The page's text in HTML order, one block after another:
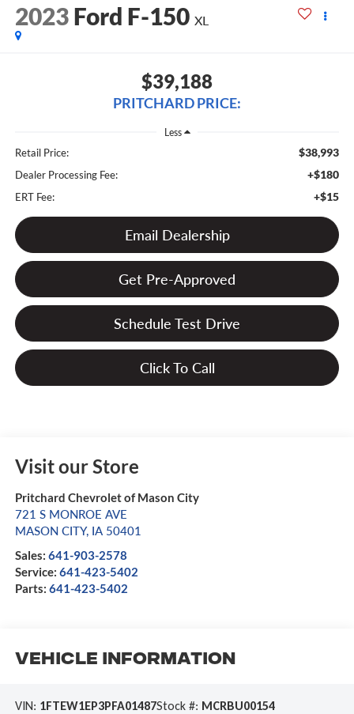
2023 Ford F-150 XL
$39,188
PRITCHARD PRICE:
Less
Retail Price: $38,993
Dealer Processing Fee: +$180
ERT Fee: +$15
Email Dealership
Get Pre-Approved
Schedule Test Drive
Click To Call
Visit our Store
Pritchard Chevrolet of Mason City
721 S MONROE AVE
MASON CITY, IA 50401
Sales: 641-903-2578
Service: 641-423-5402
Parts: 641-423-5402
Vehicle Information
VIN: 1FTEW1EP3PFA01487Stock #: MCRBU00154